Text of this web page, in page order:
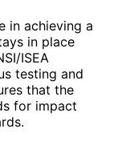
in achieving a
in place
ISEA
testing and
that the
for impact